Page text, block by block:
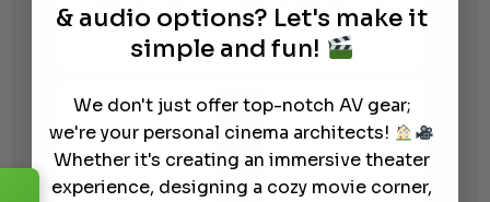
$4,050.00
& audio options? Let's make it
simple and fun!
We don't just offer top-notch AV gear;
we're your personal cinema architects!
Whether it's creating an immersive theater
experience, designing a cozy movie corner,